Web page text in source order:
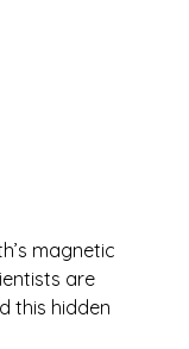
magnetic
are
this hidden